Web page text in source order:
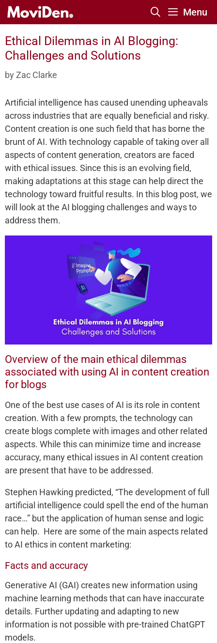
Skip
Menu
Ethical Dilemmas in AI Blogging:
Challenges and Solutions
by Zac Clarke
Artificial intelligence has caused unending upheavals
across industries that are equally beneficial and risky.
Content creation is one such field that has borne the
brunt of AI. With technology capable of taking over all
aspects of content generation, creators are faced
with ethical issues. Since this is an evolving field,
making adaptations at this stage can help direct the
technology toward fruitful results. In this blog post, we
will look at the AI blogging challenges and ways to
address them.
Overview of the main ethical dilemmas
associated with using AI in content creation
for blogs
One of the best use cases of AI is its role in content
creation. With a few prompts, the technology can
create blogs complete with images and other related
aspects. While this can minimize time and increase
accuracy, many ethical issues in AI content creation
are present that have to be addressed.
Stephen Hawking predicted, “The development of full
artificial intelligence could spell the end of the human
race…” but the application of human sense and logic
can help. Here are some of the main aspects related
to AI ethics in content marketing:
Facts and accuracy
Generative AI (GAI) creates new information using
machine learning methods that can have inaccurate
details. Further updating and adapting to new
information is not possible with pre-trained ChatGPT
models.